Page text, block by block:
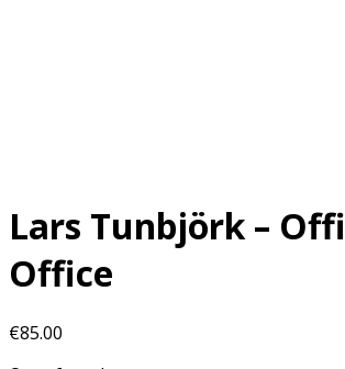
Lars Tunbjörk –
Office
€85.00